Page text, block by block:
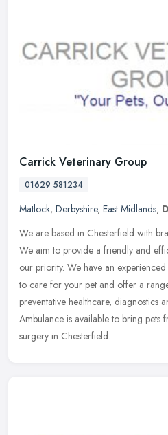
Carrick Veterinary Group
01629 581234
Matlock, Derbyshire, East Midlands,
We are based in Chesterfield with
We aim to provide a friendly and
our priority. We have an
to care for your pet and offer a
preventative healthcare, diagnostics
Ambulance is available to bring pets
surgery in Chesterfield.